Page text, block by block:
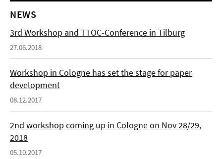
NEWS
3rd Workshop and TTOC-Conference in Tilburg
27.06.2018
Workshop in Cologne has set the stage for paper
development
08.12.2017
2nd workshop coming up in Cologne on Nov 28/29,
2018
05.10.2017